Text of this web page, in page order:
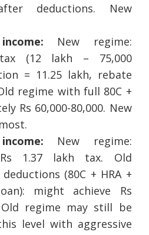
deductions. New
New regime:
(12 lakh – 75,000
= 11.25 lakh, rebate
regime with full 80C +
Rs 60,000-80,000. New
New regime:
Rs 1.37 lakh tax. Old
(80C + HRA +
might achieve Rs
Old regime may still be
level with aggressive